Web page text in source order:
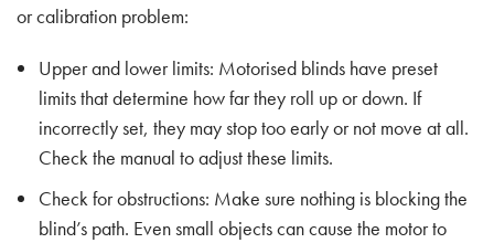
or calibration problem:
Upper and lower limits: Motorised blinds have preset
limits that determine how far they roll up or down. If
incorrectly set, they may stop too early or not move at all.
Check the manual to adjust these limits.
Check for obstructions: Make sure nothing is blocking the
blind’s path. Even small objects can cause the motor to